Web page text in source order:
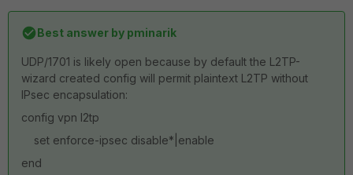
Best answer by pminarik
UDP/1701 is likely open because by default the L2TP-
wizard created config will permit plaintext L2TP without
IPsec encapsulation:
config vpn l2tp
set enforce-ipsec disable*|enable
end